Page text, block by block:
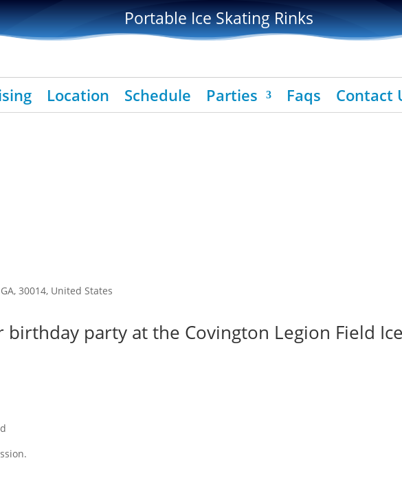
Portable Ice Skating Rinks
Location Schedule Parties Faqs Contact
30014, United States
party at the Covington Legion Field